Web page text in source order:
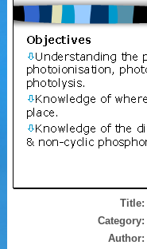
Title:
Category:
Author: